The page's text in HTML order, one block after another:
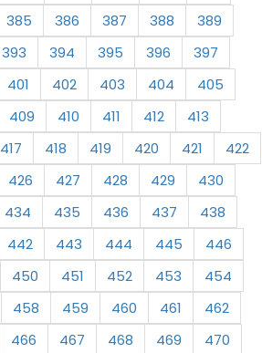
385 386 387 388
389
393 394 395 396
397
401 402 403 404
405
409 410 411 412
413
417 418 419 420 421
422
426 427 428 429
430
434 435 436 437
438
442 443 444 445
446
450 451 452 453
454
458 459 460 461
462
466 467 468 469
470